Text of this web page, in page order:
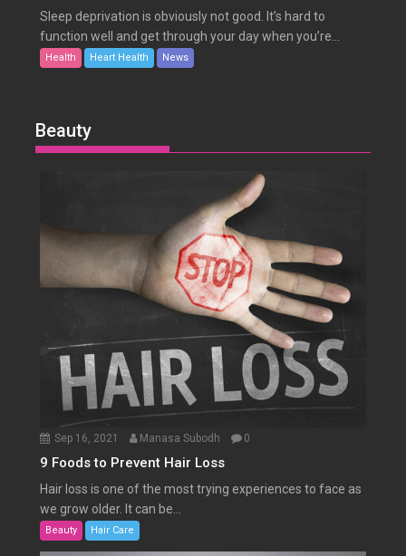
Sleep deprivation is obviously not good. It’s hard to
function well and get through your day when you’re...
Health Heart Health News
Beauty
Sep 16, 2021 Manasa Subodh 0
9 Foods to Prevent Hair Loss
Hair loss is one of the most trying experiences to face as
we grow older. It can be...
Beauty Hair Care